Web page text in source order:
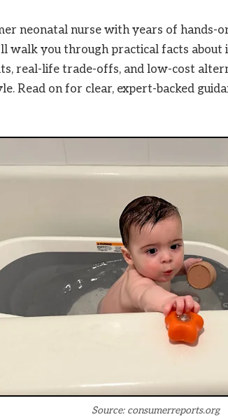
neonatal nurse with years of hands-
walk you through practical facts about
real-life trade-offs, and low-cost
Read on for clear, expert-backed
Source: consumerreports.org